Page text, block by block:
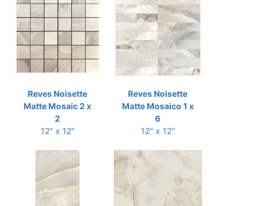
Reves Noisette
Matte Mosaic 2 x
2
12" x 12"
Reves Noisette
Matte Mosaico 1 x
6
12" x 12"